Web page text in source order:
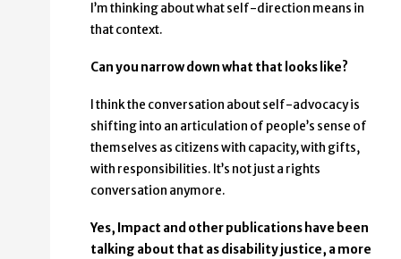
I’m thinking about what self-direction means in
that context.
Can you narrow down what that looks like?
I think the conversation about self-advocacy is
shifting into an articulation of people’s sense of
themselves as citizens with capacity, with gifts,
with responsibilities. It’s not just a rights
conversation anymore.
Yes, Impact and other publications have been
talking about that as disability justice, a more